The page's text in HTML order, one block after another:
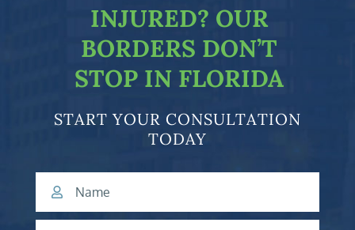
INJURED? OUR
BORDERS DON’T
STOP IN FLORIDA
START YOUR CONSULTATION
TODAY
Name